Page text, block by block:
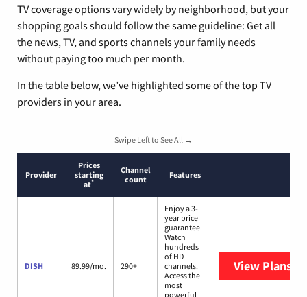
TV coverage options vary widely by neighborhood, but your
shopping goals should follow the same guideline: Get all
the news, TV, and sports channels your family needs
without paying too much per month.
In the table below, we’ve highlighted some of the top TV
providers in your area.
Swipe Left to See All →
Provider
Prices
starting
at*
Channel
count
Features
DISH 89.99/mo. 290+
Enjoy a 3-
year price
guarantee.
Watch
hundreds
of HD
channels.
Access the
most
powerful
View Plans